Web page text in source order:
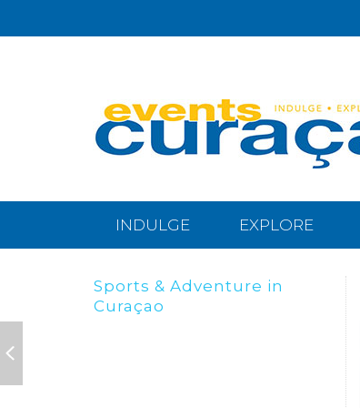
INDULGE EXPLORE
Preparing for the
Bandabou Goldrush